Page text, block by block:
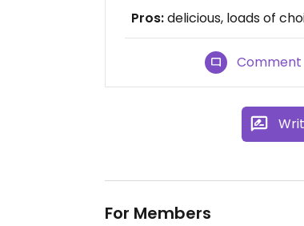
Pros:delicious, loads of
Comment
For Members